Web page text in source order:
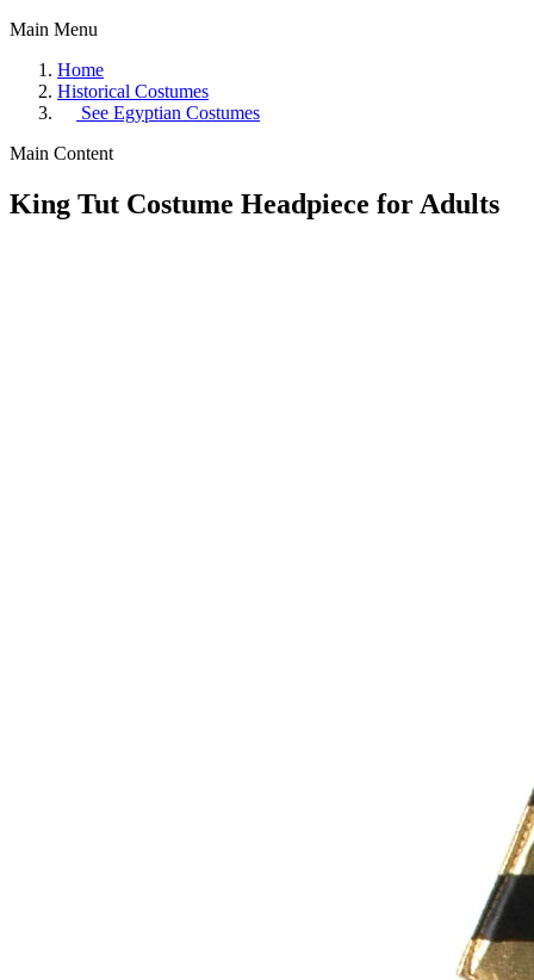
Main Menu
Home
Historical Costumes
See Egyptian Costumes
Main Content
King Tut Costume Headpiece for Adults